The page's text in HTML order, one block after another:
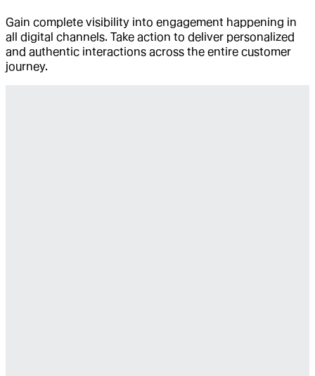
Gain complete visibility into engagement happening in
all digital channels. Take action to deliver personalized
and authentic interactions across the entire customer
journey.